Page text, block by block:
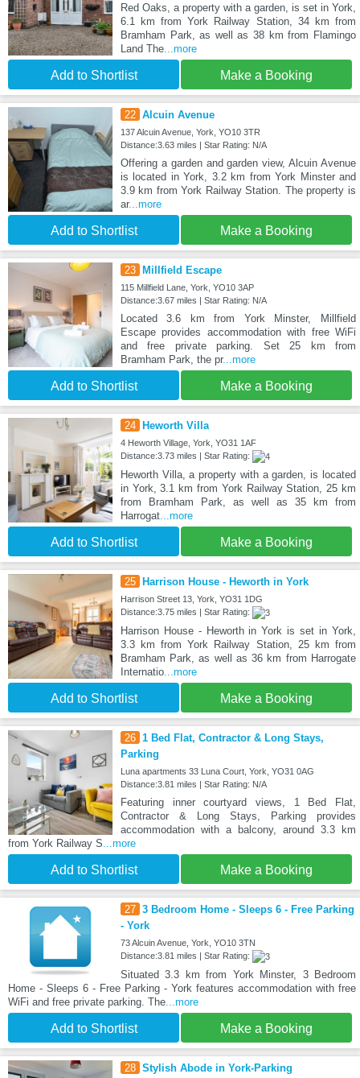
Red Oaks, a property with a garden, is set in York,
6.1 km from York Railway Station, 34 km from
Bramham Park, as well as 38 km from Flamingo
Land The...more
Add to Shortlist Make a Booking
22 Alcuin Avenue
137 Alcuin Avenue, York, YO10 3TR
Distance:3.63 miles | Star Rating: N/A
Offering a garden and garden view, Alcuin Avenue
is located in York, 3.2 km from York Minster and
3.9 km from York Railway Station. The property is
ar...more
Add to Shortlist Make a Booking
23 Millfield Escape
115 Millfield Lane, York, YO10 3AP
Distance:3.67 miles | Star Rating: N/A
Located 3.6 km from York Minster, Millfield
Escape provides accommodation with free WiFi
and free private parking. Set 25 km from
Bramham Park, the pr...more
Add to Shortlist Make a Booking
24 Heworth Villa
4 Heworth Village, York, YO31 1AF
Distance:3.73 miles | Star Rating:
Heworth Villa, a property with a garden, is located
in York, 3.1 km from York Railway Station, 25 km
from Bramham Park, as well as 35 km from
Harrogat...more
Add to Shortlist Make a Booking
25 Harrison House - Heworth in York
Harrison Street 13, York, YO31 1DG
Distance:3.75 miles | Star Rating:
Harrison House - Heworth in York is set in York,
3.3 km from York Railway Station, 25 km from
Bramham Park, as well as 36 km from Harrogate
Internatio...more
Add to Shortlist Make a Booking
26 1 Bed Flat, Contractor & Long Stays,
Parking
Luna apartments 33 Luna Court, York, YO31 0AG
Distance:3.81 miles | Star Rating: N/A
Featuring inner courtyard views, 1 Bed Flat,
Contractor & Long Stays, Parking provides
accommodation with a balcony, around 3.3 km
from York Railway S...more
Add to Shortlist Make a Booking
27 3 Bedroom Home - Sleeps 6 - Free Parking
- York
73 Alcuin Avenue, York, YO10 3TN
Distance:3.81 miles | Star Rating:
Situated 3.3 km from York Minster, 3 Bedroom
Home - Sleeps 6 - Free Parking - York features accommodation with free
WiFi and free private parking. The...more
Add to Shortlist Make a Booking
28 Stylish Abode in York-Parking